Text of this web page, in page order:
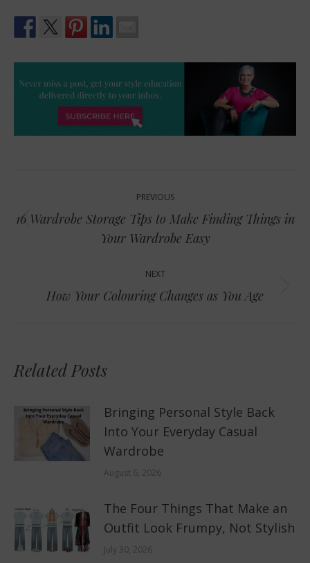
navigation
PREVIOUS
Previous
post:
16 Wardrobe Storage Tips to Make Finding Things in
Your Wardrobe Easy
NEXT
Next
How Your Colouring Changes as You Age
Related Posts
Bringing Personal Style Back
Into Your Everyday Casual
Wardrobe
August 6, 2026
The Four Things That Make an
Outfit Look Frumpy, Not Stylish
July 30, 2026